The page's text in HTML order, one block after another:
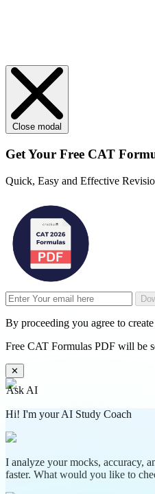
Close modal
Get Your Free CAT
Quick, Easy and Effective
By proceeding you agree to
Free CAT Formulas PDF will be
✕
Ask AI
Hi! I'm your AI Study Coach
I analyze your mocks, accuracy,
faster. What would you like to